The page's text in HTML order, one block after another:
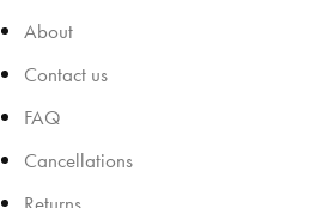
About
Contact us
FAQ
Cancellations